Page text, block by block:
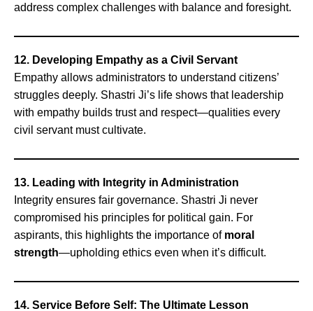
address complex challenges with balance and foresight.
12. Developing Empathy as a Civil Servant
Empathy allows administrators to understand citizens’
struggles deeply. Shastri Ji’s life shows that leadership
with empathy builds trust and respect—qualities every
civil servant must cultivate.
13. Leading with Integrity in Administration
Integrity ensures fair governance. Shastri Ji never
compromised his principles for political gain. For
aspirants, this highlights the importance of moral
strength—upholding ethics even when it’s difficult.
14. Service Before Self: The Ultimate Lesson